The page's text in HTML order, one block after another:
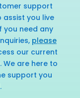
support
you live
you need any
please
our current
are here to
support you